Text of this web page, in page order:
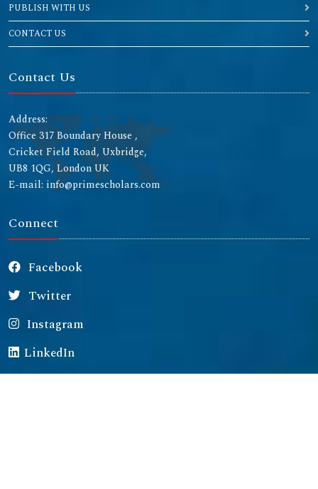
PUBLISH WITH US
CONTACT US
Contact Us
Address:
Office 317 Boundary House ,
Cricket Field Road, Uxbridge,
UB8 1QG, London UK
E-mail: info@primescholars.com
Connect
Facebook
Twitter
Instagram
LinkedIn